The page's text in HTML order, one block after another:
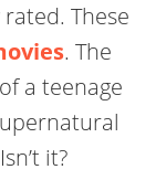
These
. The
a teenage
it?